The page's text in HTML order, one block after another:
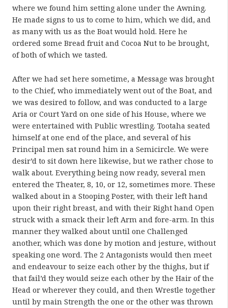
where we found him setting alone under the Awning.
He made signs to us to come to him, which we did, and
as many with us as the Boat would hold. Here he
ordered some Bread fruit and Cocoa Nut to be brought,
of both of which we tasted.
After we had set here sometime, a Message was brought
to the Chief, who immediately went out of the Boat, and
we was desired to follow, and was conducted to a large
Aria or Court Yard on one side of his House, where we
were entertained with Public wrestling. Tootaha seated
himself at one end of the place, and several of his
Principal men sat round him in a Semicircle. We were
desir’d to sit down here likewise, but we rather chose to
walk about. Everything being now ready, several men
entered the Theater, 8, 10, or 12, sometimes more. These
walked about in a Stooping Poster, with their left hand
upon their right breast, and with their Right hand Open
struck with a smack their left Arm and fore-arm. In this
manner they walked about until one Challenged
another, which was done by motion and jesture, without
speaking one word. The 2 Antagonists would then meet
and endeavour to seize each other by the thighs, but if
that fail’d they would seize each other by the Hair of the
Head or wherever they could, and then Wrestle together
until by main Strength the one or the other was thrown